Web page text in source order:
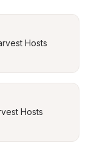
Hosts
Hosts